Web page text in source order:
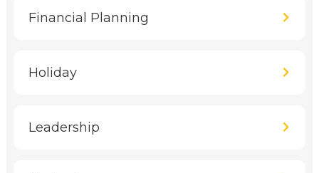
Financial Planning
Holiday
Leadership